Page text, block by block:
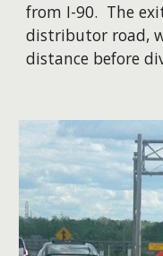
from I-90. The
distributor road,
distance before